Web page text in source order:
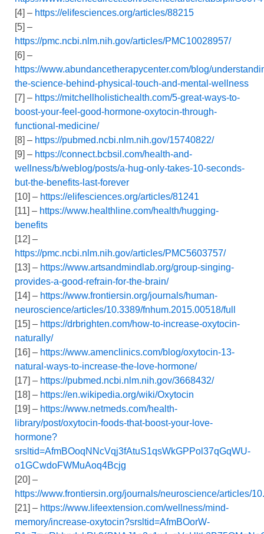
[4] – https://elifesciences.org/articles/88215
[5] –
https://pmc.ncbi.nlm.nih.gov/articles/PMC10028957/
[6] –
https://www.abundancetherapycenter.com/blog/
the-science-behind-physical-touch-and-mental-wellness
[7] – https://mitchellholistichealth.com/5-great-ways-to-
boost-your-feel-good-hormone-oxytocin-through-
functional-medicine/
[8] – https://pubmed.ncbi.nlm.nih.gov/15740822/
[9] – https://connect.bcbsil.com/health-and-
wellness/b/weblog/posts/a-hug-only-takes-10-seconds-
but-the-benefits-last-forever
[10] – https://elifesciences.org/articles/81241
[11] – https://www.healthline.com/health/hugging-
benefits
[12] –
https://pmc.ncbi.nlm.nih.gov/articles/PMC5603757/
[13] – https://www.artsandmindlab.org/group-singing-
provides-a-good-refrain-for-the-brain/
[14] – https://www.frontiersin.org/journals/human-
neuroscience/articles/10.3389/fnhum.2015.00518/full
[15] – https://drbrighten.com/how-to-increase-oxytocin-
naturally/
[16] – https://www.amenclinics.com/blog/oxytocin-13-
natural-ways-to-increase-the-love-hormone/
[17] – https://pubmed.ncbi.nlm.nih.gov/3668432/
[18] – https://en.wikipedia.org/wiki/Oxytocin
[19] – https://www.netmeds.com/health-
library/post/oxytocin-foods-that-boost-your-love-
hormone?
srsltid=AfmBOoqNNcVqj3fAtuS1qsWkGPPol37qGqWU-
o1GCwdoFWMuAoq4Bcjg
[20] –
https://www.frontiersin.org/journals/neuroscience/articles/
[21] – https://www.lifeextension.com/wellness/mind-
memory/increase-oxytocin?srsltid=AfmBOorW-